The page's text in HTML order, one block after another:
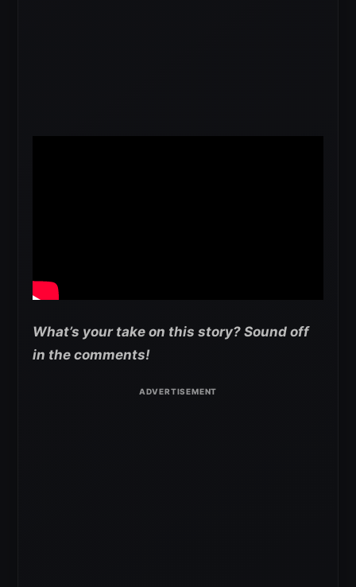
What’s your take on this story? Sound off
in the comments!